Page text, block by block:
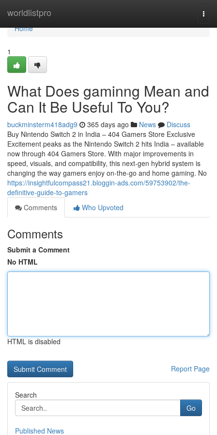
worldlistpro
Home
Home
1
What Does gaminng Mean and
Can It Be Useful To You?
buckminsterm418adg9 365 days ago News
Discuss
Buy Nintendo Switch 2 in India – 404 Gamers Store Exclusive
Excitement peaks as the Nintendo Switch 2 hits India – available
now through 404 Gamers Store. With major improvements in
speed, visuals, and compatibility, this next-gen hybrid system is
changing the way gamers enjoy on-the-go and home gaming. No
https://insightfulcompass21.bloggin-ads.com/59753902/the-
definitive-guide-to-gamers
Comments
Who Upvoted
Comments
Submit a Comment
No HTML
HTML is disabled
Report Page
Search
Go
Published News